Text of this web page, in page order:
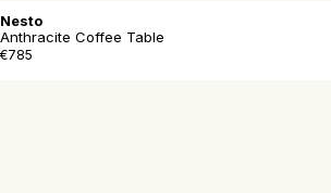
Nesto
Anthracite Coffee Table
€785